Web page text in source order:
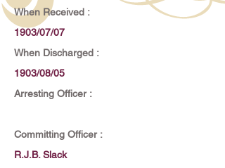
When Received :
1903/07/07
When Discharged :
1903/08/05
Arresting Officer :
Committing Officer :
R.J.B. Slack